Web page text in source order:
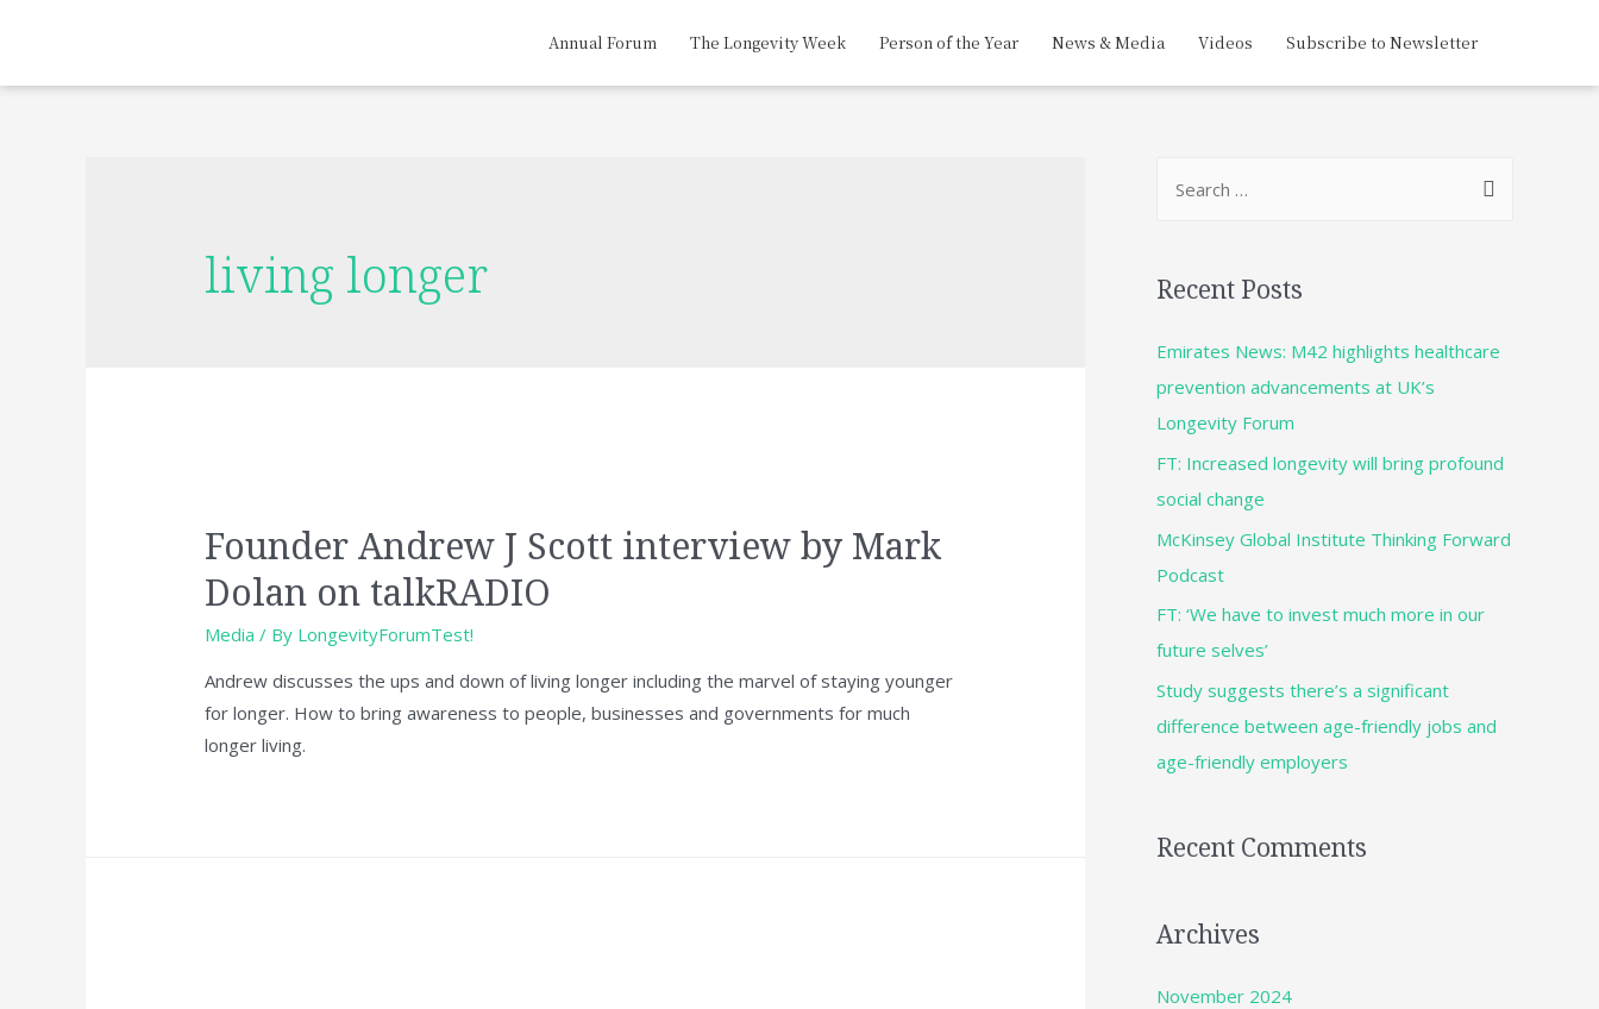
Annual Forum The Longevity Week Person of the Year News & Media Videos Subscribe to Newsletter
living longer
Founder Andrew J Scott interview by Mark
Dolan on talkRADIO
Media / By LongevityForumTest!
Andrew discusses the ups and down of living longer including the marvel of staying younger
for longer. How to bring awareness to people, businesses and governments for much
longer living.
Recent Posts
Emirates News: M42 highlights healthcare
prevention advancements at UK’s
Longevity Forum
FT: Increased longevity will bring profound
social change
McKinsey Global Institute Thinking Forward
Podcast
FT: ‘We have to invest much more in our
future selves’
Study suggests there’s a significant
difference between age-friendly jobs and
age-friendly employers
Recent Comments
Archives
November 2024